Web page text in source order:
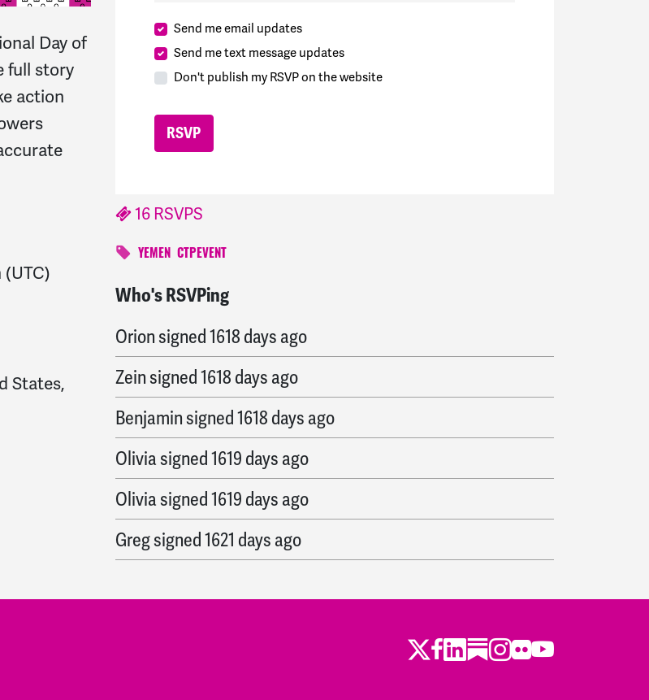
Day of
full story
action
(UTC)
States,
Send me email updates
Send me text message updates
Don't publish my RSVP on the website
16 RSVPS
YEMEN CTPEVENT
Who's RSVPing
Kylesigned1617 days ago
Orionsigned1618 days ago
Zeinsigned1618 days ago
Benjaminsigned1618 days ago
Oliviasigned1619 days ago
Oliviasigned1619 days ago
Gregsigned1621 days ago
Twitter
Facebook
LinkedIn
Substack
Instagram
Flickr
Youtube